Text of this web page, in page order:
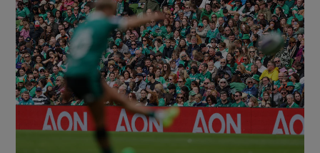
Show Motors sub sections